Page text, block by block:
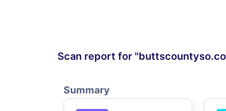
Scan report for
Summary